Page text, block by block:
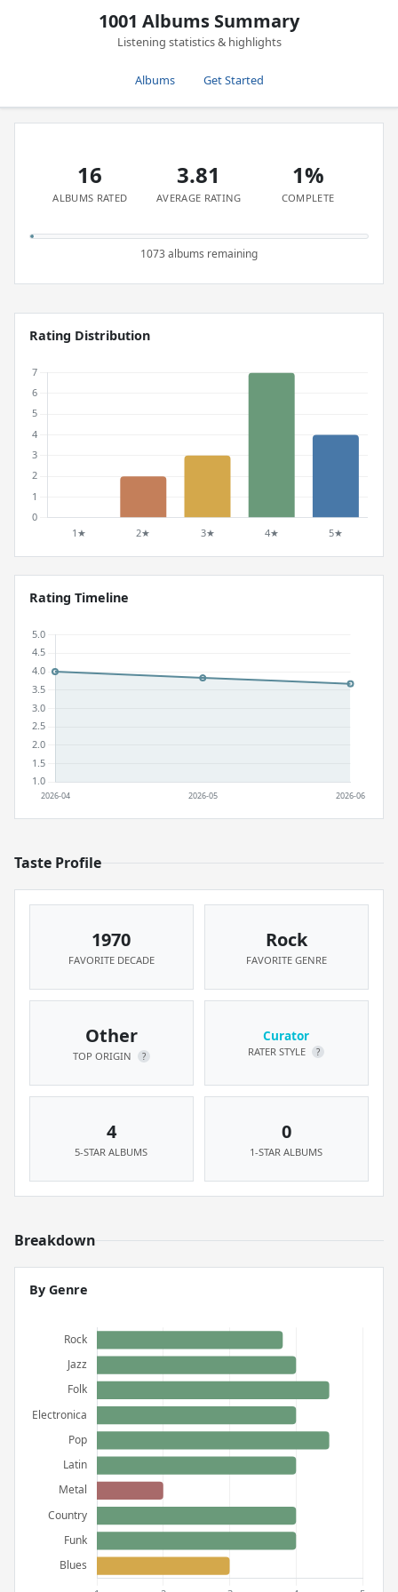
1001 Albums Summary
Listening statistics & highlights
Albums Get Started
16
ALBUMS RATED
3.81
AVERAGE RATING
1%
COMPLETE
1073 albums remaining
Rating Distribution
Rating Timeline
Taste Profile
1970
FAVORITE DECADE
Rock
FAVORITE GENRE
Other
TOP ORIGIN ?
Curator
RATER STYLE ?
4
5-STAR ALBUMS
0
1-STAR ALBUMS
Breakdown
By Genre